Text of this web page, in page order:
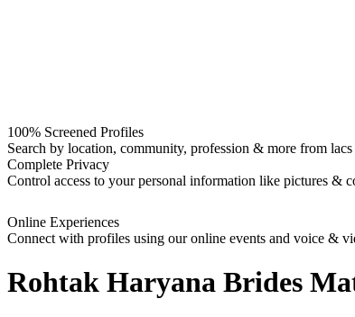
100% Screened Profiles
Search by location, community, profession & more from
Complete Privacy
Control access to your personal information like pictures &
Online Experiences
Connect with profiles using our online events and voice &
Rohtak Haryana Brides